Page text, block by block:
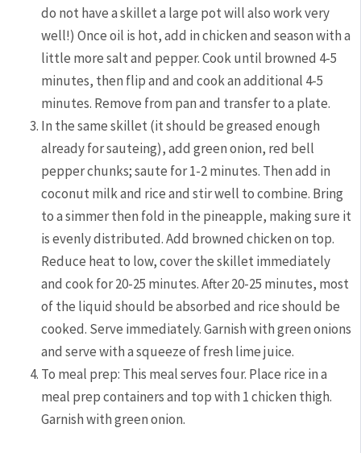
do not have a skillet a large pot will also work very
well!) Once oil is hot, add in chicken and season with a
little more salt and pepper. Cook until browned 4-5
minutes, then flip and and cook an additional 4-5
minutes. Remove from pan and transfer to a plate.
In the same skillet (it should be greased enough
already for sauteing), add green onion, red bell
pepper chunks; saute for 1-2 minutes. Then add in
coconut milk and rice and stir well to combine. Bring
to a simmer then fold in the pineapple, making sure it
is evenly distributed. Add browned chicken on top.
Reduce heat to low, cover the skillet immediately
and cook for 20-25 minutes. After 20-25 minutes, most
of the liquid should be absorbed and rice should be
cooked. Serve immediately. Garnish with green onions
and serve with a squeeze of fresh lime juice.
To meal prep: This meal serves four. Place rice in a
meal prep containers and top with 1 chicken thigh.
Garnish with green onion.